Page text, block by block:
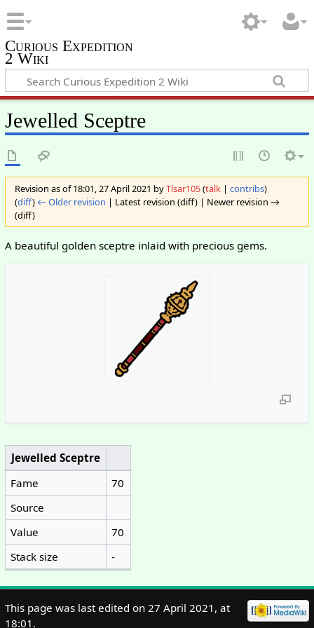
Curious Expedition
2 Wiki
Jewelled Sceptre
Revision as of 18:01, 27 April 2021 byTlsar105(talk| contribs)
(diff) ← Older revision | Latest revision (diff) | Newer revision →
(diff)
A beautiful golden sceptre inlaid with precious gems.
Jewelled Sceptre
Fame
70
Source
Value
70
Stack size
-
This page was last edited on 27 April 2021, at
18:01.